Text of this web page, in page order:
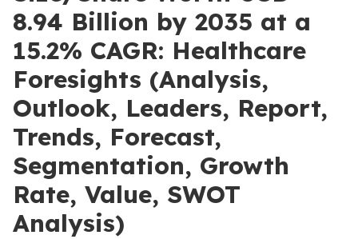
8.94 Billion by 2035 at a
15.2% CAGR: Healthcare
Foresights (Analysis,
Outlook, Leaders, Report,
Trends, Forecast,
Segmentation, Growth
Rate, Value, SWOT
Analysis)